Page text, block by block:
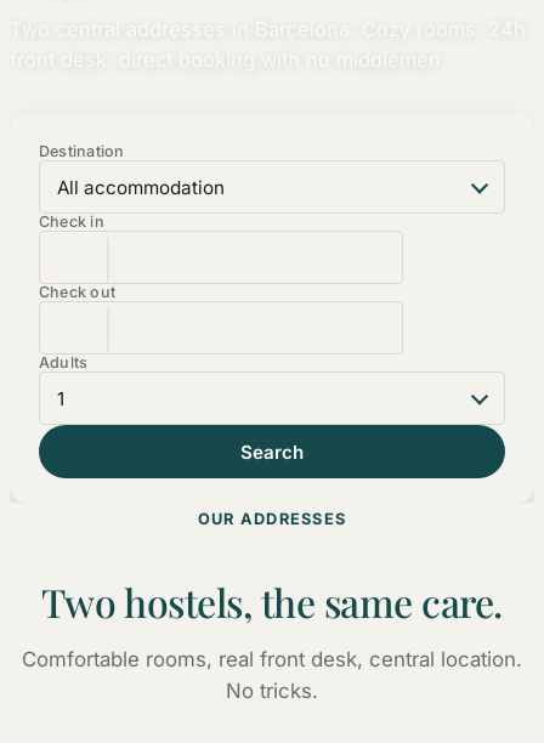
Destination
Check in
Check out
Adults
OUR ADDRESSES
Two hostels, the same care.
Comfortable rooms, real front desk, central location.
No tricks.